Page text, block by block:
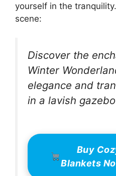
yourself in the
scene:
Discover the
Winter
elegance and
in a lavish
Buy
Blankets